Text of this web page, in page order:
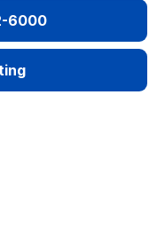
6000